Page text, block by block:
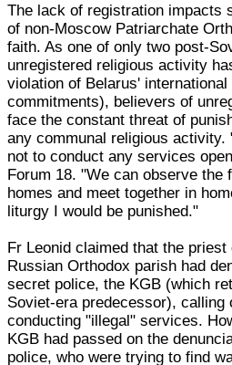
The lack of registration impacts
of non-Moscow Patriarchate
faith. As one of only two post-
unregistered religious activity
violation of Belarus' international
commitments), believers of
face the constant threat of
any communal religious activity.
not to conduct any services
Forum 18. "We can observe the
homes and meet together in
liturgy I would be punished."
Fr Leonid claimed that the priest
Russian Orthodox parish had
secret police, the KGB (which
Soviet-era predecessor), calling
conducting "illegal" services.
KGB had passed on the
police, who were trying to find